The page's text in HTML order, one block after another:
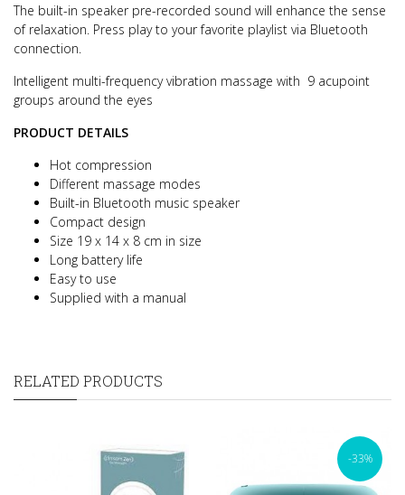
The built-in speaker pre-recorded sound will enhance the sense
of relaxation. Press play to your favorite playlist via Bluetooth
connection.
Intelligent multi-frequency vibration massage with 9 acupoint
groups around the eyes
PRODUCT DETAILS
Hot compression
Different massage modes
Built-in Bluetooth music speaker
Compact design
Size 19 x 14 x 8 cm in size
Long battery life
Easy to use
Supplied with a manual
RELATED PRODUCTS
-33%